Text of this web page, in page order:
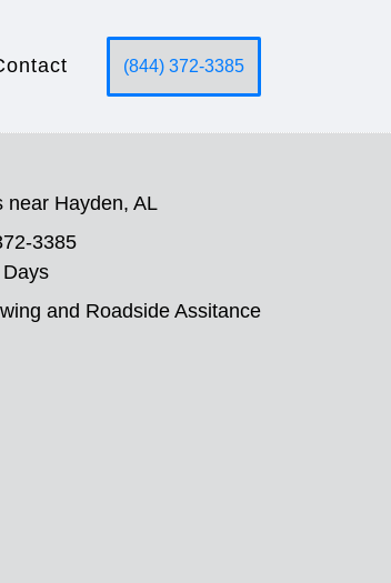
(844) 372-3385
near Hayden, AL
3385
and Roadside Assitance